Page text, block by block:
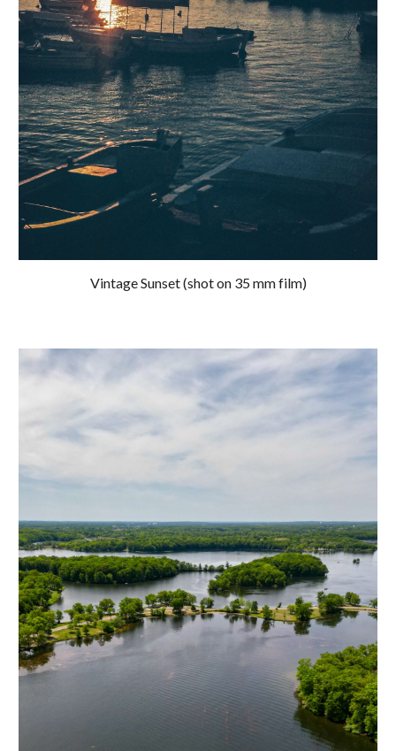
Vintage Sunset (shot on 35 mm film)